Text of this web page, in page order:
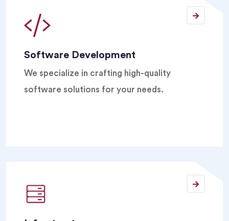
Software Development
We specialize in crafting high-quality
software solutions for your needs.